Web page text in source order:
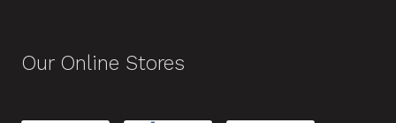
Our Online Stores